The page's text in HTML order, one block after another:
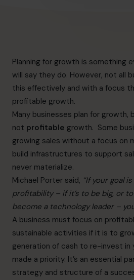
Planning for growth is something
will say they do. However, not all
this effectively and with a focus
profitable growth.
Many businesses plan for growth,
not profitable growth. Some
growing sales without a focus on
build infrastructures to support
never materialize.
Michael Porter said, “If your goal
profitability – if it’s to be big, or
become a technology leader –
A business must focus on
sustainable activities if it is to
generation of cash to re-invest in
made a priority. It’s an essential
strategy and structure of a